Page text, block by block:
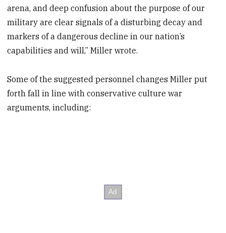
arena, and deep confusion about the purpose of our
military are clear signals of a disturbing decay and
markers of a dangerous decline in our nation’s
capabilities and will,” Miller wrote.
Some of the suggested personnel changes Miller put
forth fall in line with conservative culture war
arguments, including: